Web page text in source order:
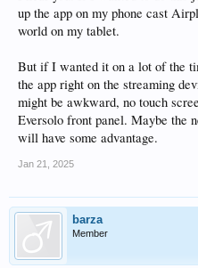
up the app on my phone cast
world on my tablet.
But if I wanted it on a lot of the
the app right on the streaming
might be awkward, no touch
Eversolo front panel. Maybe the
will have some advantage.
Jan 21, 2025
barza
Member